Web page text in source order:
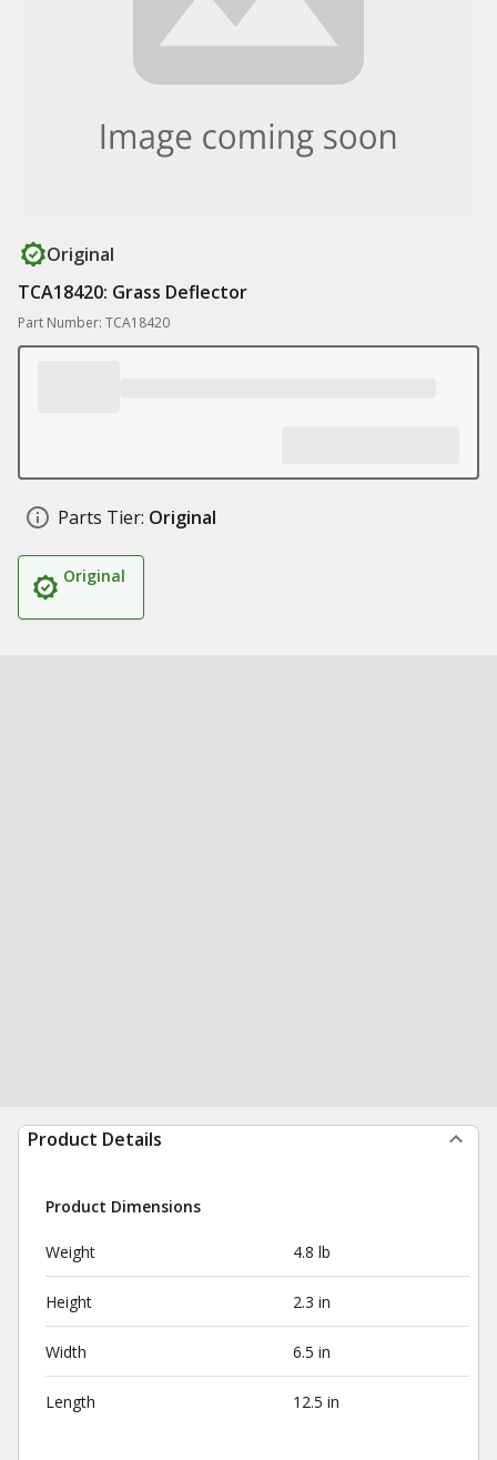
Original
TCA18420: Grass Deflector
Part Number: TCA18420
Parts Tier: Original
Original
Product Details
Product Dimensions
Weight 4.8 lb
Height 2.3 in
Width 6.5 in
Length 12.5 in